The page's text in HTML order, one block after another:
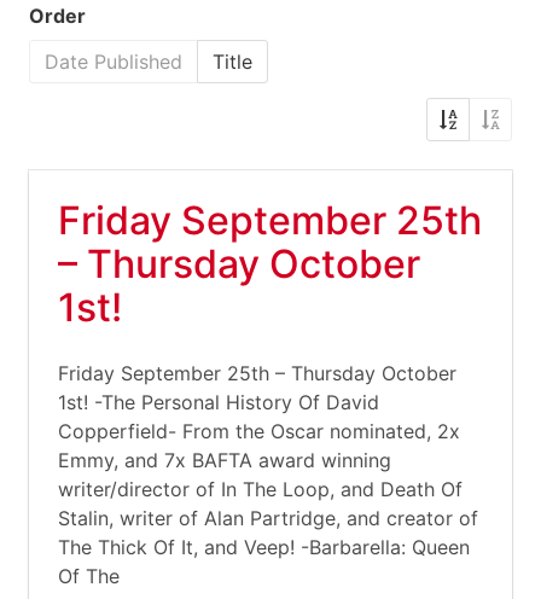
Order
Date Published
Title
Friday September 25th
– Thursday October
1st!
Friday September 25th – Thursday October
1st! -The Personal History Of David
Copperfield- From the Oscar nominated, 2x
Emmy, and 7x BAFTA award winning
writer/director of In The Loop, and Death Of
Stalin, writer of Alan Partridge, and creator of
The Thick Of It, and Veep! -Barbarella: Queen
Of The